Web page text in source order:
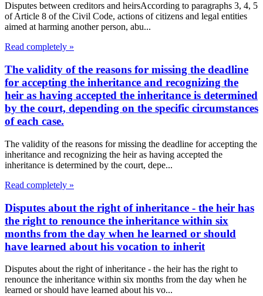
Disputes between creditors and heirsAccording to paragraphs 3, 4, 5
of Article 8 of the Civil Code, actions of citizens and legal entities
aimed at harming another person, abu...
Read completely »
The validity of the reasons for missing the deadline
for accepting the inheritance and recognizing the
heir as having accepted the inheritance is determined
by the court, depending on the specific circumstances
of each case.
The validity of the reasons for missing the deadline for accepting the
inheritance and recognizing the heir as having accepted the
inheritance is determined by the court, depe...
Read completely »
Disputes about the right of inheritance - the heir has
the right to renounce the inheritance within six
months from the day when he learned or should
have learned about his vocation to inherit
Disputes about the right of inheritance - the heir has the right to
renounce the inheritance within six months from the day when he
learned or should have learned about his vo...